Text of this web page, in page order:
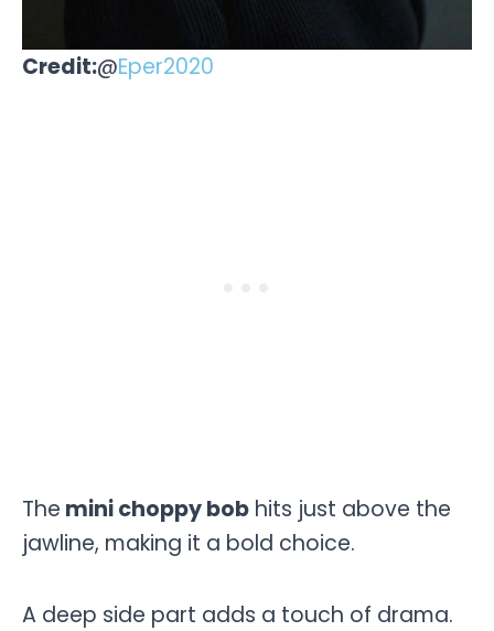
Credit:@Eper2020
The mini choppy bob hits just above the
jawline, making it a bold choice.
A deep side part adds a touch of drama.